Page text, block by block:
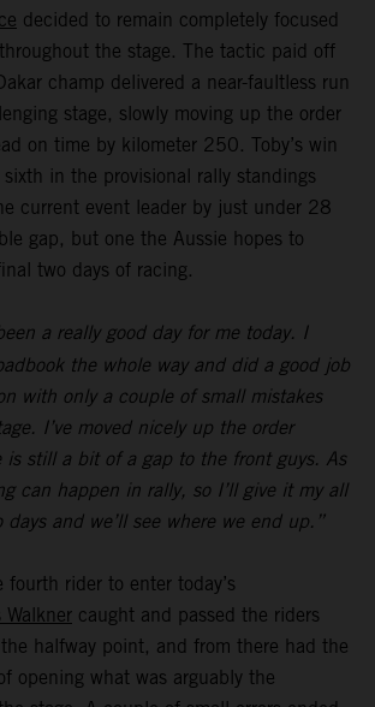
decided to remain completely focused
the stage. The tactic paid off
champ delivered a near-faultless run
stage, slowly moving up the order
on time by kilometer 250. Toby’s win
in the provisional rally standings
current event leader by just under 28
gap, but one the Aussie hopes to
two days of racing.
a really good day for me today. I
the whole way and did a good job
with only a couple of small mistakes
I’ve moved nicely up the order
is still a bit of a gap to the front guys. As
can happen in rally, so I’ll give it my all
days and we’ll see where we end up.”
rider to enter today’s
Walkner caught and passed the riders
halfway point, and from there had the
opening what was arguably the